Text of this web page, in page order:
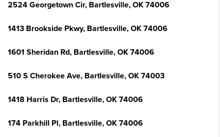
2524 Georgetown Cir, Bartlesville, OK 74006
1413 Brookside Pkwy, Bartlesville, OK 74006
1601 Sheridan Rd, Bartlesville, OK 74006
510 S Cherokee Ave, Bartlesville, OK 74003
1418 Harris Dr, Bartlesville, OK 74006
174 Parkhill Pl, Bartlesville, OK 74006